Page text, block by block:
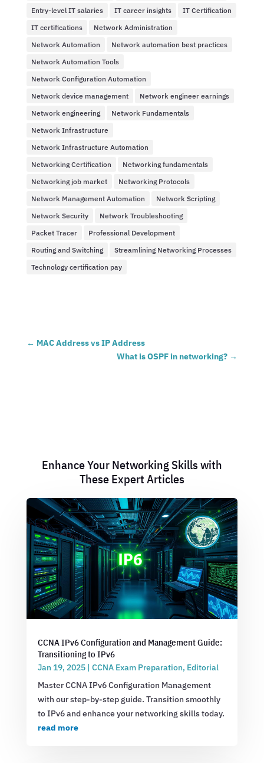
Entry-level IT salaries IT career insights
IT Certification
IT certifications
Network Administration
Network Automation
Network automation best practices
Network Automation Tools
Network Configuration Automation
Network device management
Network engineer earnings
Network engineering
Network Fundamentals
Network Infrastructure
Network Infrastructure Automation
Networking Certification
Networking fundamentals
Networking job market
Networking Protocols
Network Management Automation
Network Scripting
Network Security
Network Troubleshooting
Packet Tracer
Professional Development
Routing and Switching
Streamlining Networking Processes
Technology certification pay
← MAC Address vs IP Address
What is OSPF in networking? →
Enhance Your Networking Skills with
These Expert Articles
CCNA IPv6 Configuration and Management Guide:
Transitioning to IPv6
Jan 19, 2025| CCNA Exam Preparation, Editorial
Master CCNA IPv6 Configuration Management
with our step-by-step guide. Transition smoothly
to IPv6 and enhance your networking skills today.
read more